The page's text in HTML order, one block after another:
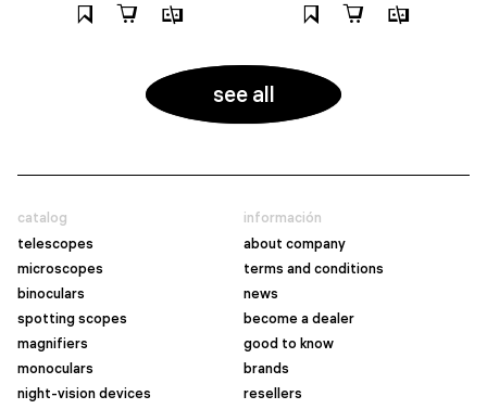
see all
catalog
telescopes
microscopes
binoculars
spotting scopes
magnifiers
monoculars
night-vision devices
información
about company
terms and conditions
news
become a dealer
good to know
brands
resellers